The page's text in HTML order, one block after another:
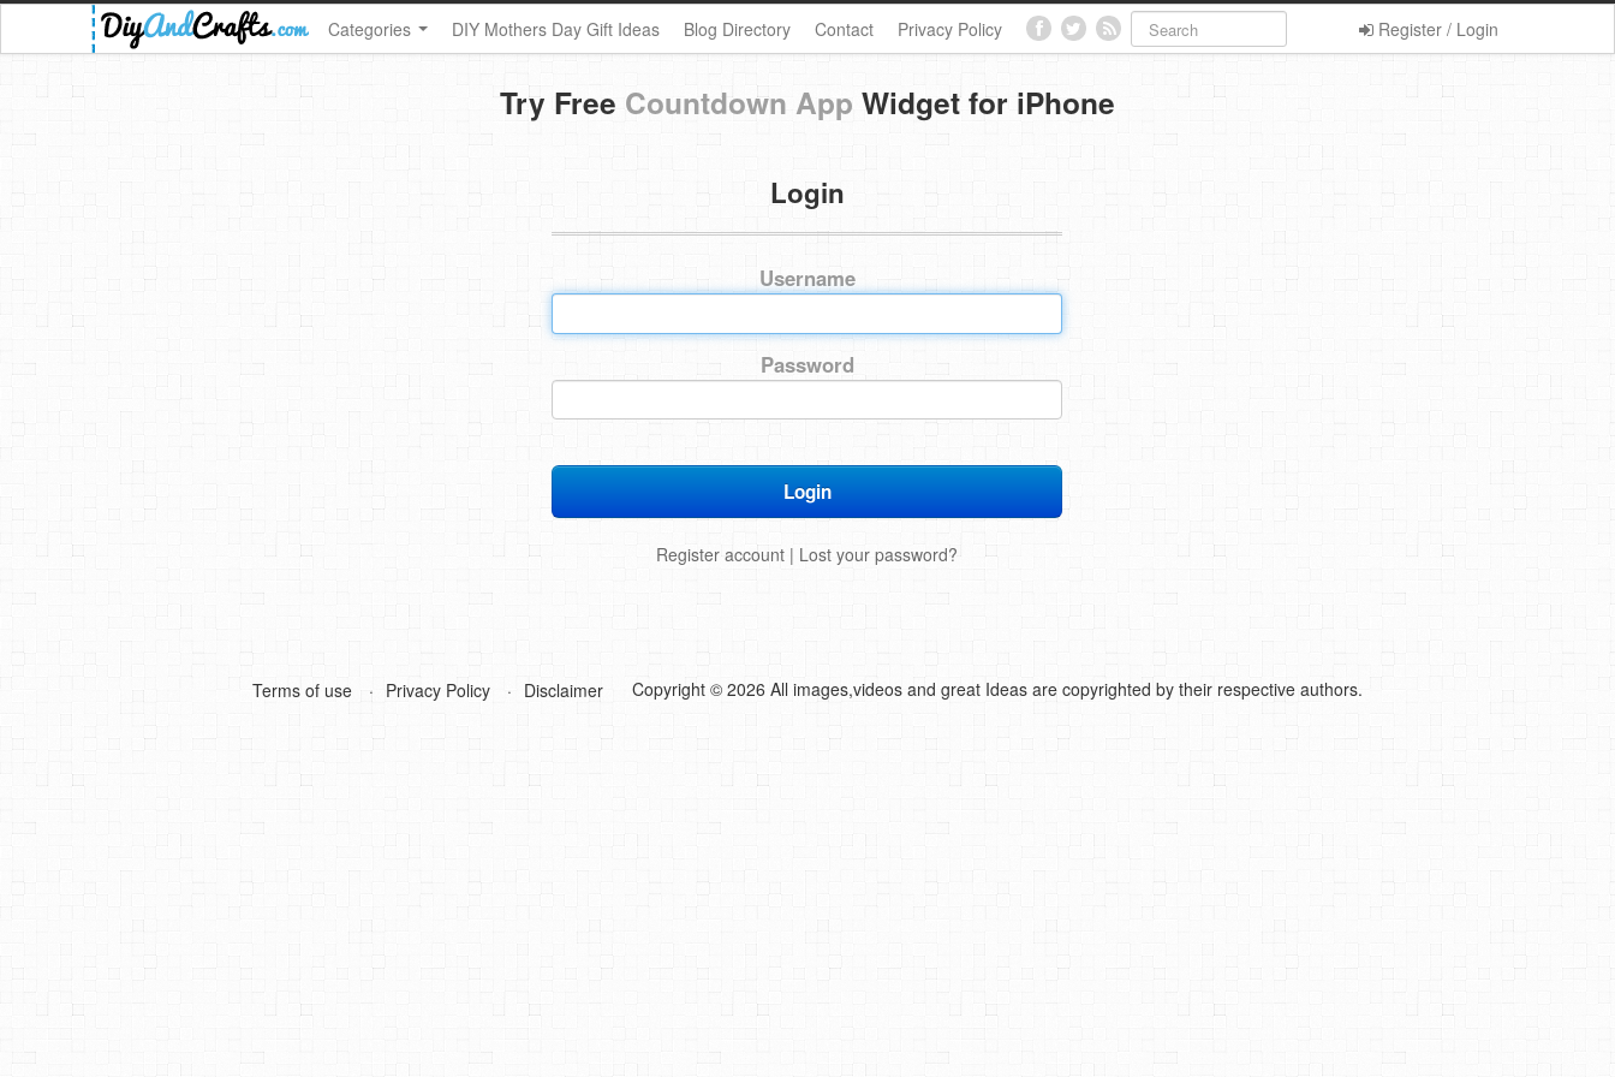
Register / Login
Categories DIY Mothers Day Gift Ideas Blog Directory Contact Privacy Policy
Try Free Countdown App Widget for iPhone
Login
Username
Password
Register account | Lost your password?
Terms of use Privacy Policy Disclaimer Copyright © 2026 All images,videos and great Ideas are copyrighted by their respective authors.